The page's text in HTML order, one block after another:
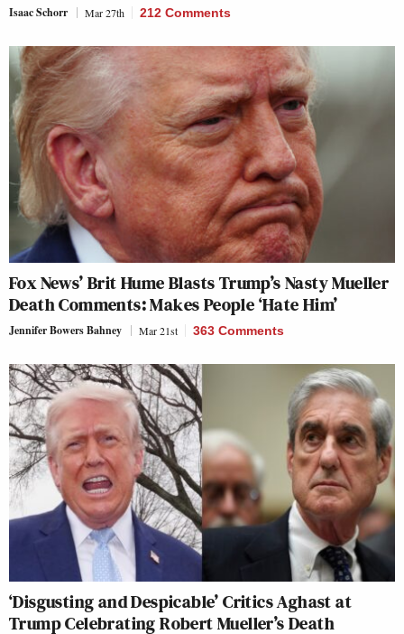
Isaac Schorr Mar 27th 212 Comments
Fox News’ Brit Hume Blasts Trump’s Nasty Mueller
Death Comments: Makes People ‘Hate Him’
Jennifer Bowers Bahney Mar 21st 363 Comments
‘Disgusting and Despicable’ Critics Aghast at
Trump Celebrating Robert Mueller’s Death